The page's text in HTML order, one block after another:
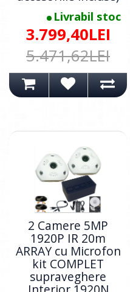
Livrabil stoc
3.799,40LEI
5.471,62LEI
2 Camere 5MP
1920P IR 20m
ARRAY cu Microfon
kit COMPLET
supraveghere